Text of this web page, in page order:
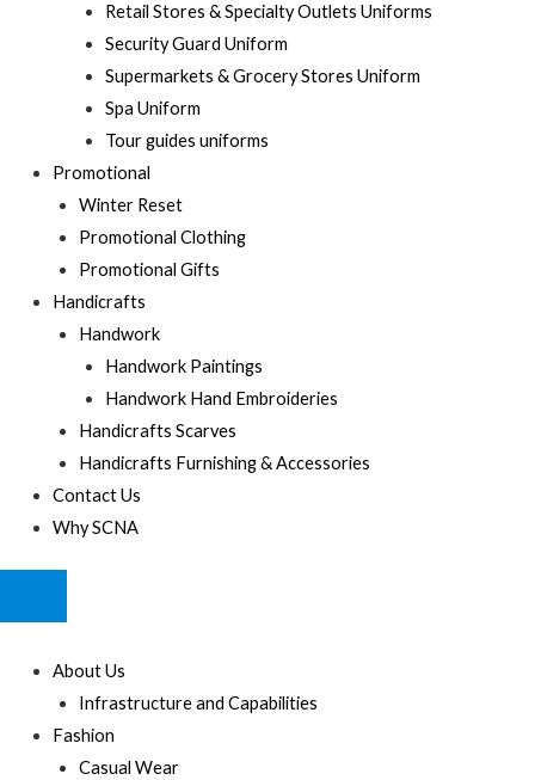
Retail Stores & Specialty Outlets Uniforms
Security Guard Uniform
Supermarkets & Grocery Stores Uniform
Spa Uniform
Tour guides uniforms
Promotional
Winter Reset
Promotional Clothing
Promotional Gifts
Handicrafts
Handwork
Handwork Paintings
Handwork Hand Embroideries
Handicrafts Scarves
Handicrafts Furnishing & Accessories
Contact Us
Why SCNA
MENU
About Us
Infrastructure and Capabilities
Fashion
Casual Wear